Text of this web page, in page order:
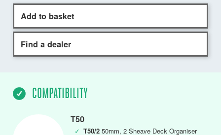
Add to basket
Find a dealer
COMPATIBILITY
T50
✓ T50/2 50mm, 2 Sheave Deck Organiser